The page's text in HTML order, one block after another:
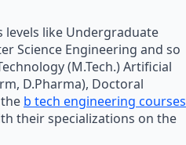
levels like Undergraduate
Science Engineering and so
(M.Tech.) Artificial
D.Pharma), Doctoral
b tech engineering courses
their specializations on the